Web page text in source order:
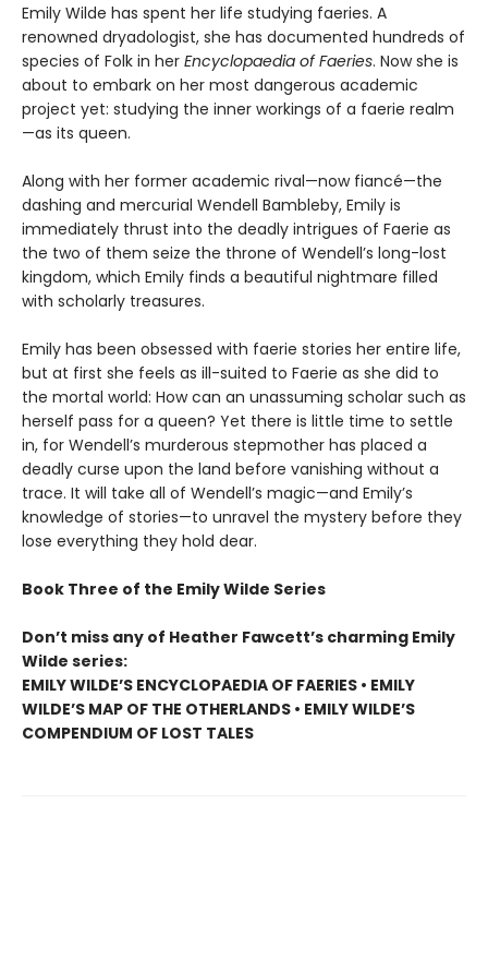
Emily Wilde has spent her life studying faeries. A
renowned dryadologist, she has documented hundreds of
species of Folk in her Encyclopaedia of Faeries. Now she is
about to embark on her most dangerous academic
project yet: studying the inner workings of a faerie realm
—as its queen.
Along with her former academic rival—now fiancé—the
dashing and mercurial Wendell Bambleby, Emily is
immediately thrust into the deadly intrigues of Faerie as
the two of them seize the throne of Wendell’s long-lost
kingdom, which Emily finds a beautiful nightmare filled
with scholarly treasures.
Emily has been obsessed with faerie stories her entire life,
but at first she feels as ill-suited to Faerie as she did to
the mortal world: How can an unassuming scholar such as
herself pass for a queen? Yet there is little time to settle
in, for Wendell’s murderous stepmother has placed a
deadly curse upon the land before vanishing without a
trace. It will take all of Wendell’s magic—and Emily’s
knowledge of stories—to unravel the mystery before they
lose everything they hold dear.
Book Three of the Emily Wilde Series
Don’t miss any of Heather Fawcett’s charming Emily
Wilde series:
EMILY WILDE’S ENCYCLOPAEDIA OF FAERIES • EMILY
WILDE’S MAP OF THE OTHERLANDS • EMILY WILDE’S
COMPENDIUM OF LOST TALES